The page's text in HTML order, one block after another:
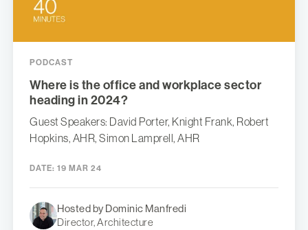
PODCAST
Where is the office and workplace sector
heading in 2024?
Guest Speakers: David Porter, Knight Frank, Robert
Hopkins, AHR, Simon Lamprell, AHR
DATE: 19 MAR 24
Hosted by Dominic Manfredi
Director, Architecture